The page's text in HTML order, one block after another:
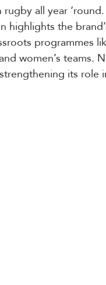
all year
highlights the
programmes
women’s teams.
its role